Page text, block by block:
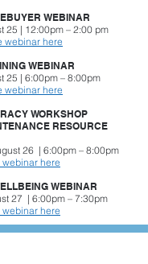
WEBINAR
| 12:00pm – 2:00 pm
webinar here
WEBINAR
| 6:00pm – 8:00pm
webinar here
WORKSHOP
RESOURCE
26 | 6:00pm – 8:00pm
webinar here
WEBINAR
27 | 6:00pm – 7:30pm
webinar here